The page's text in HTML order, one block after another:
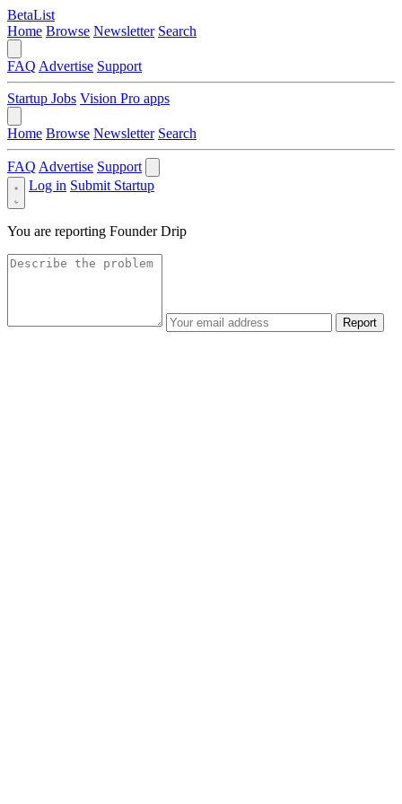
BetaList
Home Browse Newsletter Search
FAQ Advertise Support
Startup Jobs Vision Pro apps
Home Browse Newsletter Search
FAQ Advertise Support
Log in Submit Startup
You are reporting Founder Drip